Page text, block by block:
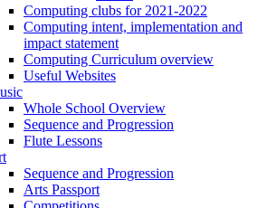
Computing clubs for 2021-2022
Computing intent, implementation and
impact statement
Computing Curriculum overview
Useful Websites
Whole School Overview
Sequence and Progression
Flute Lessons
Sequence and Progression
Arts Passport